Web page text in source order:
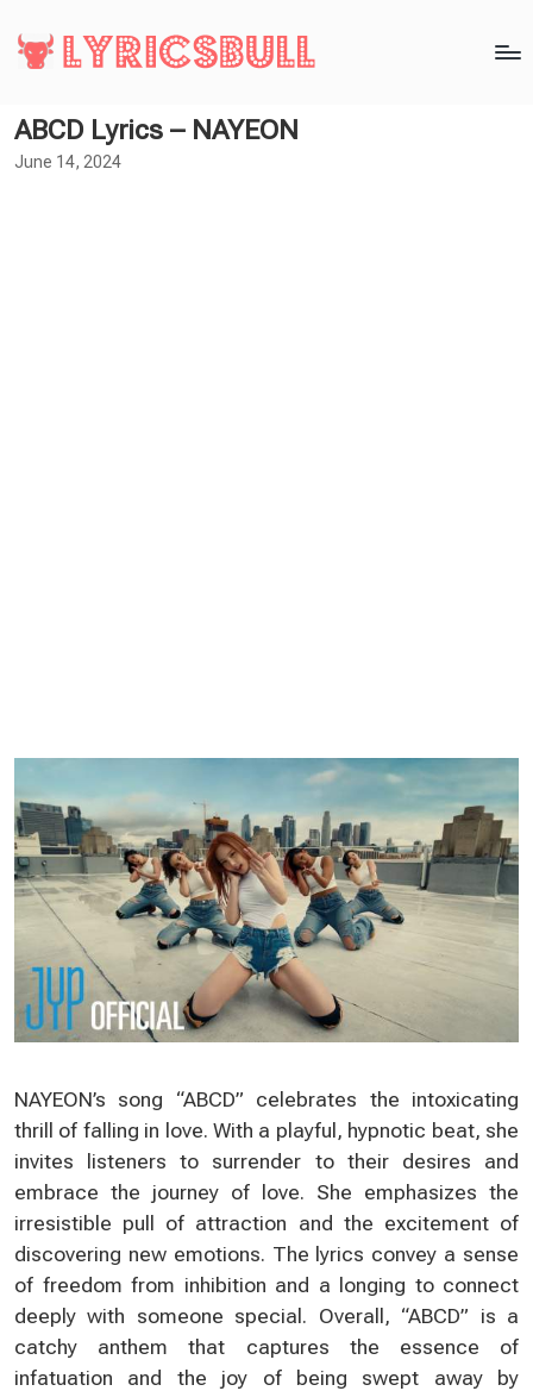
ABCD Lyrics – NAYEON
June 14, 2024
NAYEON’s song “ABCD” celebrates the intoxicating
thrill of falling in love. With a playful, hypnotic beat, she
invites listeners to surrender to their desires and
embrace the journey of love. She emphasizes the
irresistible pull of attraction and the excitement of
discovering new emotions. The lyrics convey a sense
of freedom from inhibition and a longing to connect
deeply with someone special. Overall, “ABCD” is a
catchy anthem that captures the essence of
infatuation and the joy of being swept away by